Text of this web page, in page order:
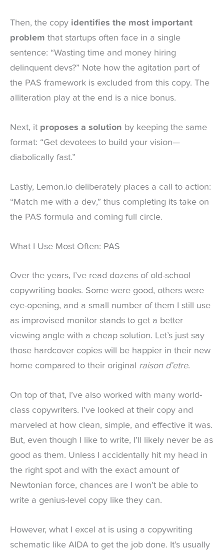
Then, the copy identifies the most important
problem that startups often face in a single
sentence: “Wasting time and money hiring
delinquent devs?” Note how the agitation part of
the PAS framework is excluded from this copy. The
alliteration play at the end is a nice bonus.
Next, it proposes a solution by keeping the same
format: “Get devotees to build your vision—
diabolically fast.”
Lastly, Lemon.io deliberately places a call to action:
“Match me with a dev,” thus completing its take on
the PAS formula and coming full circle.
What I Use Most Often: PAS
Over the years, I’ve read dozens of old-school
copywriting books. Some were good, others were
eye-opening, and a small number of them I still use
as improvised monitor stands to get a better
viewing angle with a cheap solution. Let’s just say
those hardcover copies will be happier in their new
home compared to their original raison d’etre.
On top of that, I’ve also worked with many world-
class copywriters. I’ve looked at their copy and
marveled at how clean, simple, and effective it was.
But, even though I like to write, I’ll likely never be as
good as them. Unless I accidentally hit my head in
the right spot and with the exact amount of
Newtonian force, chances are I won’t be able to
write a genius-level copy like they can.
However, what I excel at is using a copywriting
schematic like AIDA to get the job done. It’s usually